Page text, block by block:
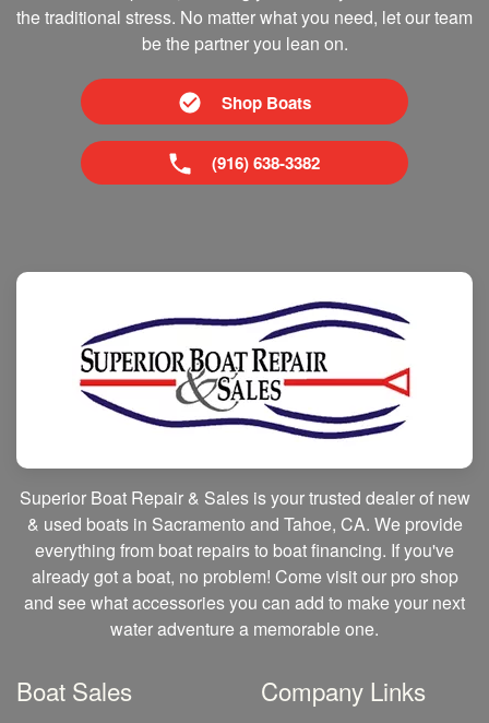
the traditional stress. No matter what you need, let our team
be the partner you lean on.
Shop Boats
(916) 638-3382
Superior Boat Repair & Sales is your trusted dealer of new
& used boats in Sacramento and Tahoe, CA. We provide
everything from boat repairs to boat financing. If you've
already got a boat, no problem! Come visit our pro shop
and see what accessories you can add to make your next
water adventure a memorable one.
Boat Sales Company Links